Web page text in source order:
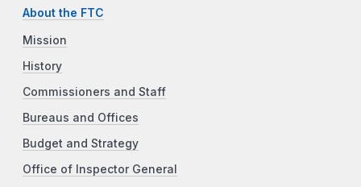
About the FTC
Mission
History
Commissioners and Staff
Bureaus and Offices
Budget and Strategy
Office of Inspector General